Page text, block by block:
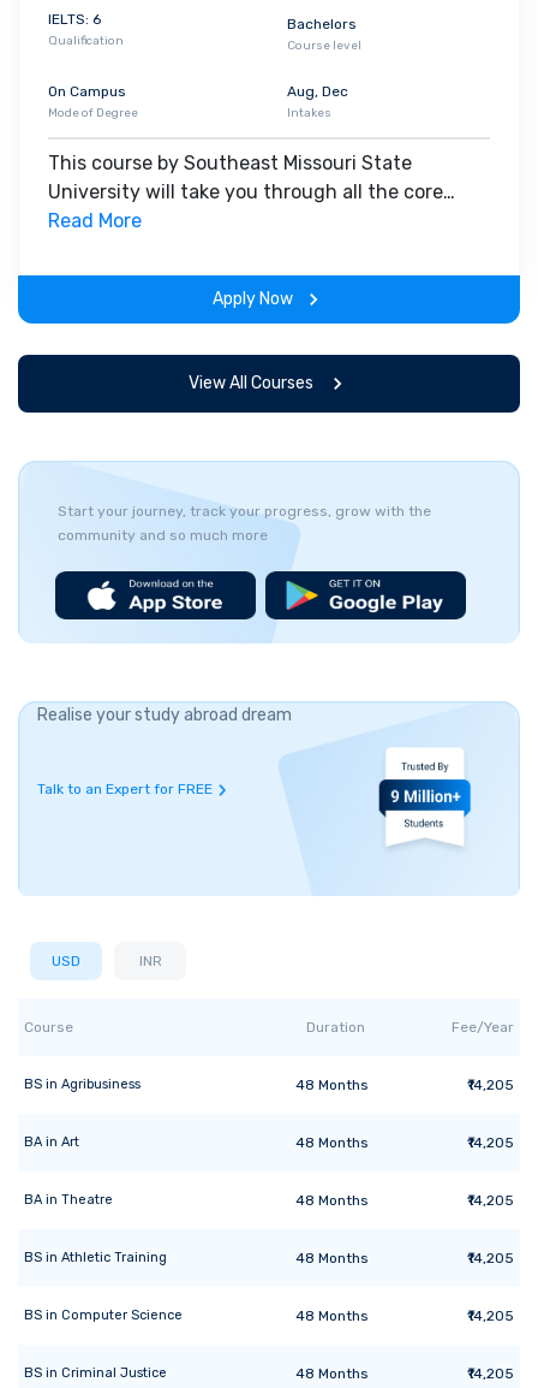
IELTS: 6
Qualification
Bachelors
Course level
On Campus
Mode of Degree
Aug, Dec
Intakes
This course by Southeast Missouri State
University will take you through all the core
insights of the field. Along with theoretical
experience throughout the span of the program.
Read More
Apply Now
View All Courses
Start your journey, track your progress, grow with the
community and so much more
Realise your study abroad dream
Talk to an Expert for FREE
USD INR
Course Duration Fee/Year
BS in Agribusiness 48 Months ₹14,205
BA in Art 48 Months ₹14,205
BA in Theatre 48 Months ₹14,205
BS in Athletic Training 48 Months ₹14,205
BS in Computer Science 48 Months ₹14,205
BS in Criminal Justice 48 Months ₹14,205